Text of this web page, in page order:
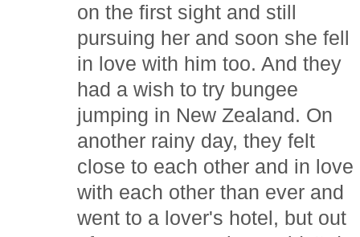
on the first sight and still
pursuing her and soon she fell
in love with him too. And they
had a wish to try bungee
jumping in New Zealand. On
another rainy day, they felt
close to each other and in love
with each other than ever and
went to a lover's hotel, but out